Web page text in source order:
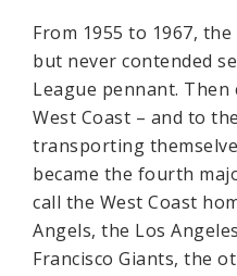
From 1955 to 1967, the
but never contended
League pennant. Then
West Coast – and to
transporting
became the fourth
call the West Coast
Angels, the Los
Francisco Giants, the